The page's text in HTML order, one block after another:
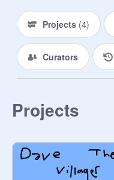
Projects (4)
Curators
Projects